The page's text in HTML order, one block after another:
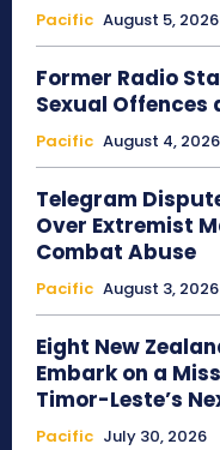
Pacific August 5, 2026
Former Radio
Sexual Offences
Pacific August 4, 2026
Telegram
Over Extremist
Combat Abuse
Pacific August 3, 2026
Eight New
Embark on a
Timor-Leste’s
Pacific July 30, 2026